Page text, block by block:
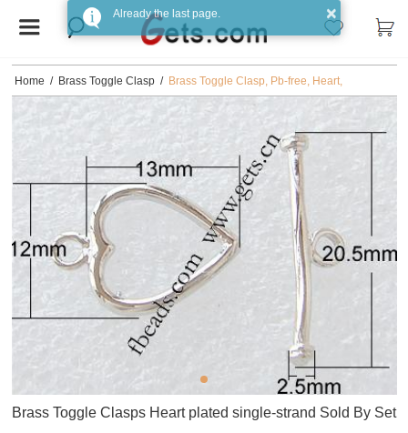
Home / Brass Toggle Clasp / Brass Toggle Clasp, Pb-free, Heart,
12x13mm,20.5x2.5mm, Sold by Set
Brass Toggle Clasps Heart plated single-strand Sold By Set
×
Already the last page.